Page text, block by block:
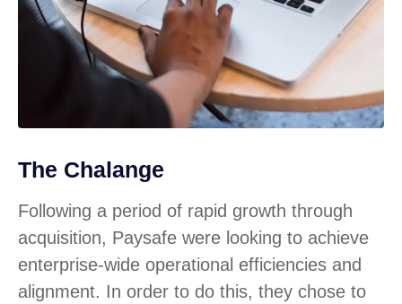
The Chalange
Following a period of rapid growth through
acquisition, Paysafe were looking to achieve
enterprise-wide operational efficiencies and
alignment. In order to do this, they chose to